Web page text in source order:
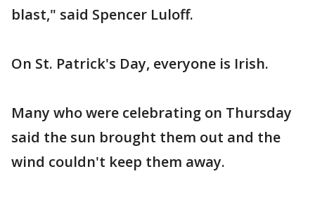
blast," said Spencer Luloff.
On St. Patrick's Day, everyone is Irish.
Many who were celebrating on Thursday
said the sun brought them out and the
wind couldn't keep them away.